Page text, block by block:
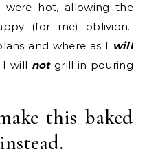
hot, allowing the
(for me) oblivion.
and where as I will
I will notgrill in pouring
this baked